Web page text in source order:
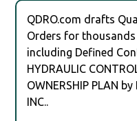
QDRO.com drafts
Orders for
including Defined
HYDRAULIC
OWNERSHIP PLAN
INC..